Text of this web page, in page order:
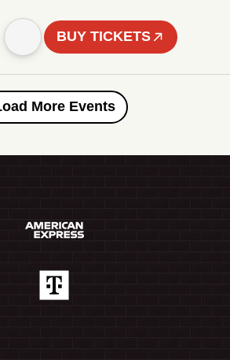
BUY TICKETS
Load More Events